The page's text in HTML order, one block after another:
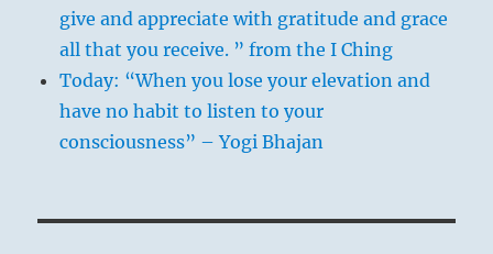
give and appreciate with gratitude and grace
all that you receive. ” from the I Ching
Today: “When you lose your elevation and
have no habit to listen to your
consciousness” – Yogi Bhajan